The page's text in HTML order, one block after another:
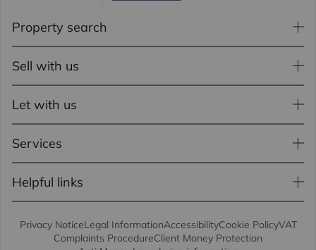
Property search
Sell with us
Let with us
Services
Helpful links
Privacy NoticeLegal InformationAccessibilityCookie PolicyVAT
Complaints ProcedureClient Money Protection